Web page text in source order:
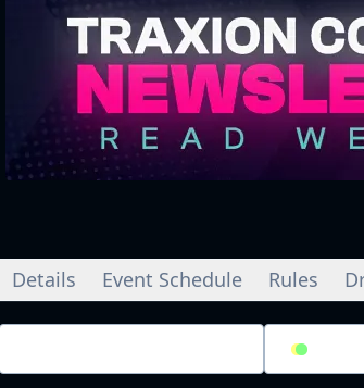
Details Event Schedule Rules